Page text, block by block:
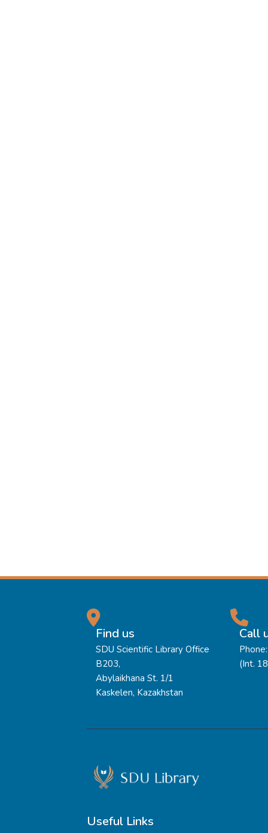
Find us
SDU Scientific Library Office
B203,
Abylaikhana St. 1/1
Kaskelen, Kazakhstan
Call
(Int.
Useful Links